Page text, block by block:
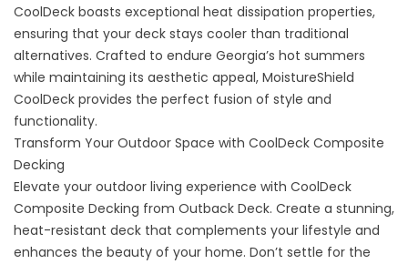
CoolDeck boasts exceptional heat dissipation properties,
ensuring that your deck stays cooler than traditional
alternatives. Crafted to endure Georgia’s hot summers
while maintaining its aesthetic appeal, MoistureShield
CoolDeck provides the perfect fusion of style and
functionality.
Transform Your Outdoor Space with CoolDeck Composite
Decking
Elevate your outdoor living experience with CoolDeck
Composite Decking from Outback Deck. Create a stunning,
heat-resistant deck that complements your lifestyle and
enhances the beauty of your home. Don’t settle for the